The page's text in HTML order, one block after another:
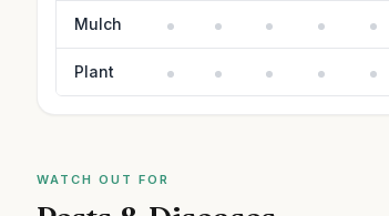
Mulch
Plant
WATCH OUT FOR